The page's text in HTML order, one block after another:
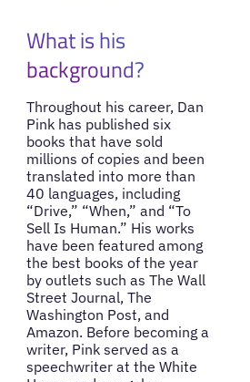
What is his
background?
Throughout his career, Dan
Pink has published six
books that have sold
millions of copies and been
translated into more than
40 languages, including
“Drive,” “When,” and “To
Sell Is Human.” His works
have been featured among
the best books of the year
by outlets such as The Wall
Street Journal, The
Washington Post, and
Amazon. Before becoming a
writer, Pink served as a
speechwriter at the White